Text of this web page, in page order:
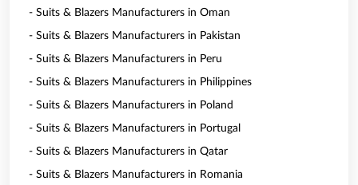
- Suits & Blazers Manufacturers in Oman
- Suits & Blazers Manufacturers in Pakistan
- Suits & Blazers Manufacturers in Peru
- Suits & Blazers Manufacturers in Philippines
- Suits & Blazers Manufacturers in Poland
- Suits & Blazers Manufacturers in Portugal
- Suits & Blazers Manufacturers in Qatar
- Suits & Blazers Manufacturers in Romania